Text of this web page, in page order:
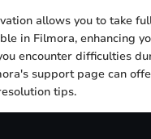
allows you to take
in Filmora, enhancing
encounter difficulties
support page can
tips.